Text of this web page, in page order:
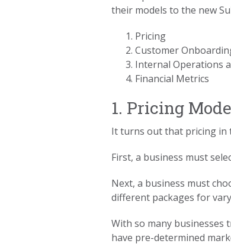
their models to the new
Pricing
Customer
Internal Operations
Financial Metrics
1. Pricing
It turns out that pricing in
First, a business must
Next, a business must
different packages for
With so many businesses
have pre-determined